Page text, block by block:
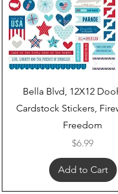
Quick View
Bella Blvd, 12X12
Cardstock Stickers,
Freedom
Price
$6.99
Add to Cart